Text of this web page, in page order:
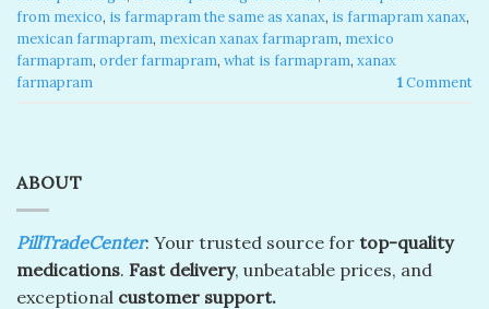
from mexico, is farmapram the same as xanax, is farmapram xanax,
mexican farmapram, mexican xanax farmapram, mexico
farmapram, order farmapram, what is farmapram, xanax
farmapram
1Comment
ABOUT
PillTradeCenter: Your trusted source for top-quality
medications. Fast delivery, unbeatable prices, and
exceptional customer support.